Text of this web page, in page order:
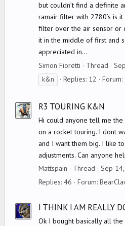
but couldn’t find a definite
ramair filter with 2780’s is
filter over the air sensor or
it in the middle of first and
appreciated in...
Simon Fioretti
Thread
k&n
Replies: 12 Forum:
R3 TOURING K&N
Hi could anyone tell me
on a rocket touring. I dont
and I want them big. I like
adjustments. Can anyone
Mattspain
Thread Sep
Replies: 46 Forum:
I THINK I AM REALLY
Ok I bought basically all